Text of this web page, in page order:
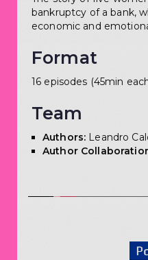
bankruptcy of a bank,
economic and
Format
16 episodes (45min
Team
Authors: Leandro
Author